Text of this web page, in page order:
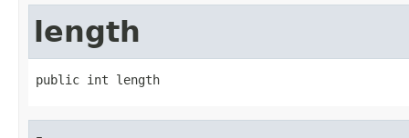
length
public int length